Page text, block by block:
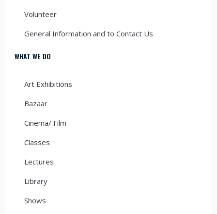
Volunteer
General Information and to Contact Us
WHAT WE DO
Art Exhibitions
Bazaar
Cinema/ Film
Classes
Lectures
Library
Shows